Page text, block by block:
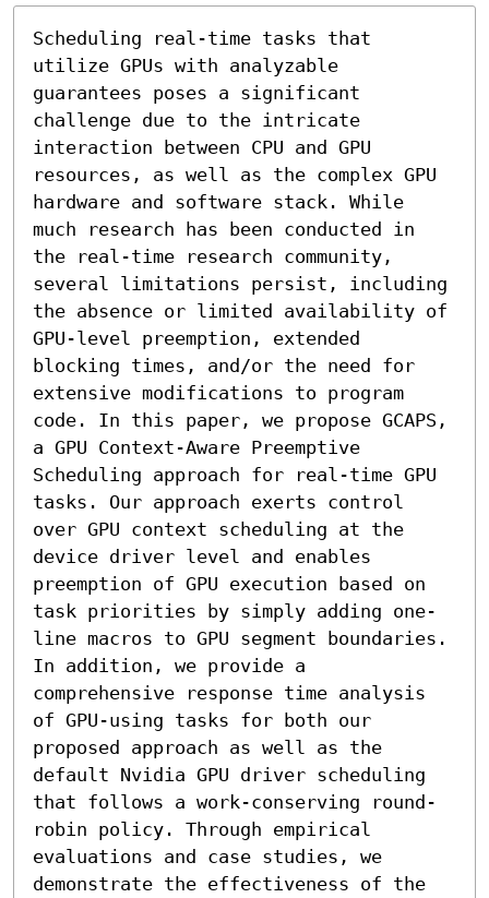
Scheduling real-time tasks that
utilize GPUs with analyzable
guarantees poses a significant
challenge due to the intricate
interaction between CPU and GPU
resources, as well as the complex GPU
hardware and software stack. While
much research has been conducted in
the real-time research community,
several limitations persist, including
the absence or limited availability of
GPU-level preemption, extended
blocking times, and/or the need for
extensive modifications to program
code. In this paper, we propose GCAPS,
a GPU Context-Aware Preemptive
Scheduling approach for real-time GPU
tasks. Our approach exerts control
over GPU context scheduling at the
device driver level and enables
preemption of GPU execution based on
task priorities by simply adding one-
line macros to GPU segment boundaries.
In addition, we provide a
comprehensive response time analysis
of GPU-using tasks for both our
proposed approach as well as the
default Nvidia GPU driver scheduling
that follows a work-conserving round-
robin policy. Through empirical
evaluations and case studies, we
demonstrate the effectiveness of the